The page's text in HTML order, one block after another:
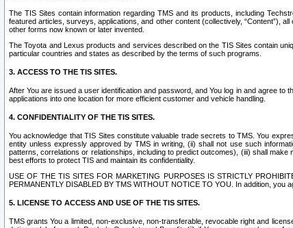
The TIS Sites contain information regarding TMS and its products, including
featured articles, surveys, applications, and other content (collectively, “Content”),
other forms now known or later invented.
The Toyota and Lexus products and services described on the TIS Sites contain
particular countries and states as described by the terms of such programs.
3. ACCESS TO THE TIS SITES.
After You are issued a user identification and password, and You log in and agree
applications into one location for more efficient customer and vehicle handling.
4. CONFIDENTIALITY OF THE TIS SITES.
You acknowledge that TIS Sites constitute valuable trade secrets to TMS. You
entity unless expressly approved by TMS in writing, (ii) shall not use such
patterns, correlations or relationships, including to predict outcomes), (iii) shall
best efforts to protect TIS and maintain its confidentiality.
USE OF THE TIS SITES FOR MARKETING PURPOSES IS STRICTLY
PERMANENTLY DISABLED BY TMS WITHOUT NOTICE TO YOU. In addition, you
5. LICENSE TO ACCESS AND USE OF THE TIS SITES.
TMS grants You a limited, non-exclusive, non-transferable, revocable right and